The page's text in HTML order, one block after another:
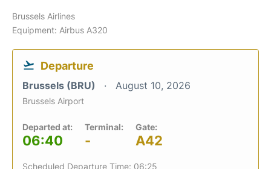
Brussels Airlines
Equipment: Airbus A320
Departure
Brussels (BRU) August 10, 2026
Brussels Airport
Departed at:
06:40
Terminal:
-
Gate:
A42
Scheduled Departure Time: 06:25